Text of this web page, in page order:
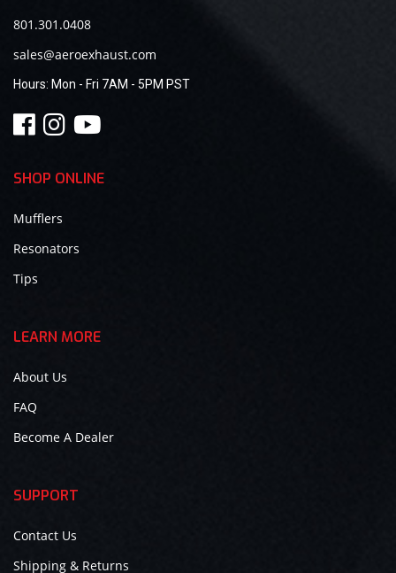
801.301.0408
sales@aeroexhaust.com
Hours: Mon - Fri 7AM - 5PM PST
SHOP ONLINE
Mufflers
Resonators
Tips
LEARN MORE
About Us
FAQ
Become A Dealer
SUPPORT
Contact Us
Shipping & Returns